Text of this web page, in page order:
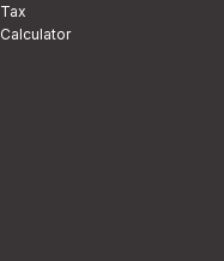
Tax
Calculator